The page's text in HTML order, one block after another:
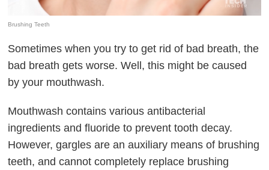
Brushing Teeth
Sometimes when you try to get rid of bad breath, the
bad breath gets worse. Well, this might be caused
by your mouthwash.
Mouthwash contains various antibacterial
ingredients and fluoride to prevent tooth decay.
However, gargles are an auxiliary means of brushing
teeth, and cannot completely replace brushing